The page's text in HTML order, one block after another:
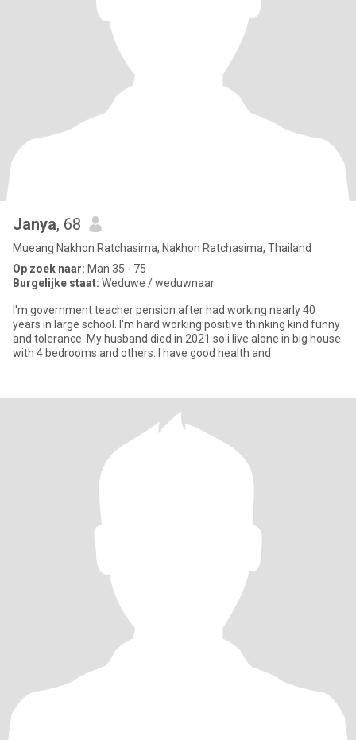
Janya, 68
Mueang Nakhon Ratchasima, Nakhon Ratchasima, Thailand
Op zoek naar: Man 35 - 75
Burgelijke staat: Weduwe / weduwnaar
I'm government teacher pension after had working nearly 40
years in large school. I'm hard working positive thinking kind funny
and tolerance. My husband died in 2021 so i live alone in big house
with 4 bedrooms and others. I have good health and